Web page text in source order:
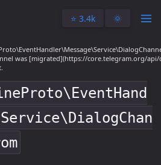
⭐️ 3.4k 🌞
was [migrated](https://core.telegram.org/